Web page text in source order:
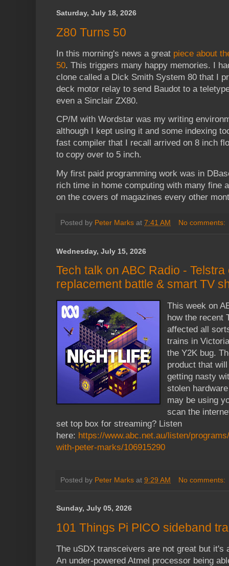
Saturday, July 18, 2026
Z80 Turns 50
In this morning's news a great piece about
50. This triggers many happy memories. I
clone called a Dick Smith System 80 that I
deck motor relay to send Baudot to a
even a Sinclair ZX80.
CP/M with Wordstar was my writing
although I kept using it and some indexing
fast compiler that I recall arrived on 8 inch
to copy over to 5 inch.
My first paid programming work was in
rich time in home computing with many fine
on the covers of magazines every other
Posted by Peter Marks at 7:41 AM No comments:
Wednesday, July 15, 2026
Tech talk on ABC Radio -
replacement battle & smart TV
This week on
how the recent
affected all
trains in
the Y2K bug.
product that
getting nasty
stolen
may be using
scan the
set top box for streaming? Listen
here: https://www.abc.net.au/listen/
with-peter-marks/106915290
Posted by Peter Marks at 9:29 AM No comments:
Sunday, July 05, 2026
101 Things Pi PICO sideband
The uSDX transceivers are not great but it's
An under-powered Atmel processor being